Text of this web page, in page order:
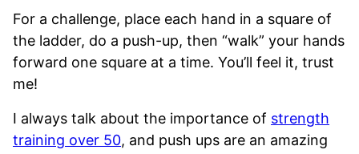
For a challenge, place each hand in a square of
the ladder, do a push-up, then “walk” your hands
forward one square at a time. You’ll feel it, trust
me!
I always talk about the importance of strength
training over 50, and push ups are an amazing